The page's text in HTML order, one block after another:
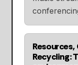
Recycling: